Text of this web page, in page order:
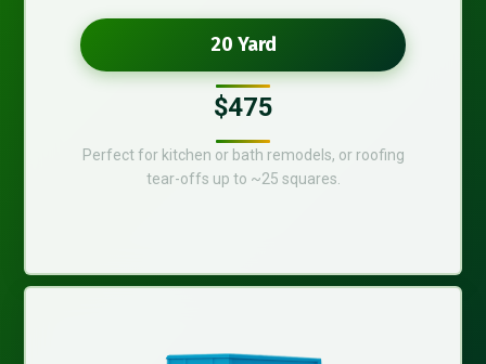
20 Yard
$475
Perfect for kitchen or bath remodels, or roofing
tear-offs up to ~25 squares.